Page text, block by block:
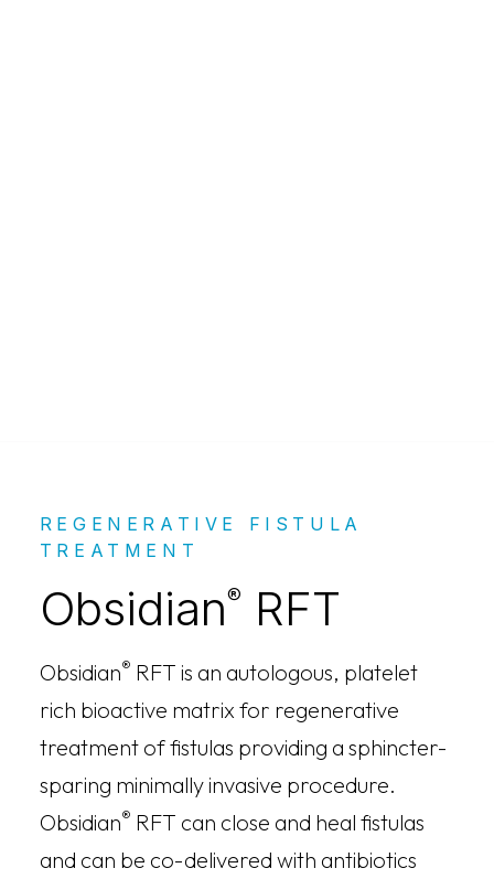
REGENERATIVE FISTULA
TREATMENT
Obsidian® RFT
Obsidian® RFT is an autologous, platelet
rich bioactive matrix for regenerative
treatment of fistulas providing a sphincter-
sparing minimally invasive procedure.
Obsidian® RFT can close and heal fistulas
and can be co-delivered with antibiotics